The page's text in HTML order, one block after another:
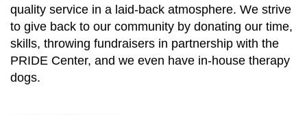
quality service in a laid-back atmosphere. We strive
to give back to our community by donating our time,
skills, throwing fundraisers in partnership with the
PRIDE Center, and we even have in-house therapy
dogs.